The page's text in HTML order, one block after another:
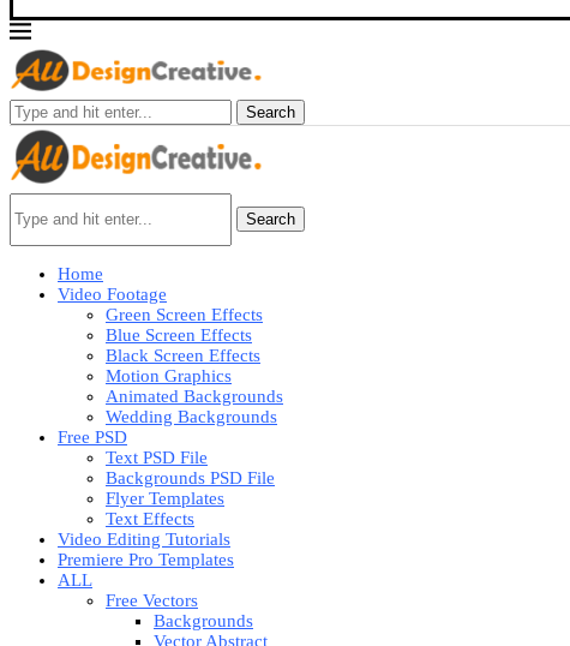
Search
Search
Home
Video Footage
Green Screen Effects
Blue Screen Effects
Black Screen Effects
Motion Graphics
Animated Backgrounds
Wedding Backgrounds
Free PSD
Text PSD File
Backgrounds PSD File
Flyer Templates
Text Effects
Video Editing Tutorials
Premiere Pro Templates
ALL
Free Vectors
Backgrounds
Vector Abstract